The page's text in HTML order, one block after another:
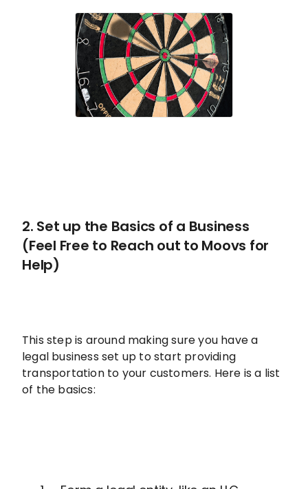
2. Set up the Basics of a Business
(Feel Free to Reach out to Moovs for
Help)
This step is around making sure you have a
legal business set up to start providing
transportation to your customers. Here is a list
of the basics: